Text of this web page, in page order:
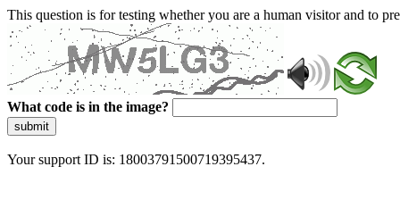
This question is for testing whether you are a human visitor and to
What code is in the image?
submit
Your support ID is: 18003791500719395437.